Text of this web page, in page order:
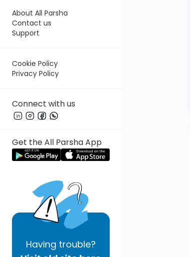
About All Parsha
Contact us
Support
Cookie Policy
Privacy Policy
Connect with us
Get the All Parsha App
Having trouble?